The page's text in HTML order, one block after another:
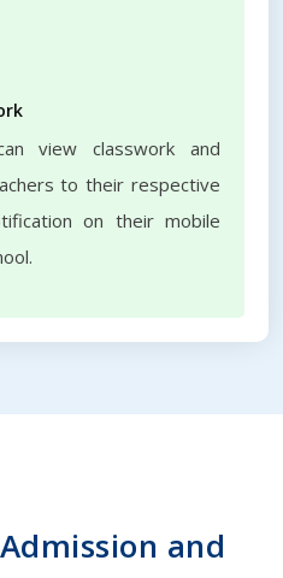
view classwork and
to their respective
on their mobile
and